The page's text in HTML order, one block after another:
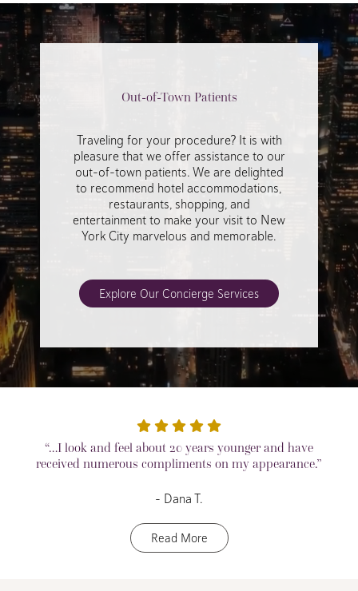
Out-of-Town Patients
Traveling for your procedure? It is with
pleasure that we offer assistance to our
out-of-town patients. We are delighted
to recommend hotel accommodations,
restaurants, shopping, and
entertainment to make your visit to New
York City marvelous and memorable.
Explore Our Concierge Services
“…I look and feel about 20 years younger and have
received numerous compliments on my appearance.”
– Dana T.
Read More